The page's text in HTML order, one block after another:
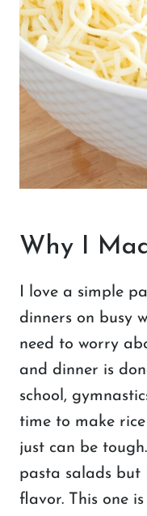
Why I
I love a simple
dinners on busy
need to worry
and dinner is
school,
time to make
just can be
pasta salads but
flavor. This one